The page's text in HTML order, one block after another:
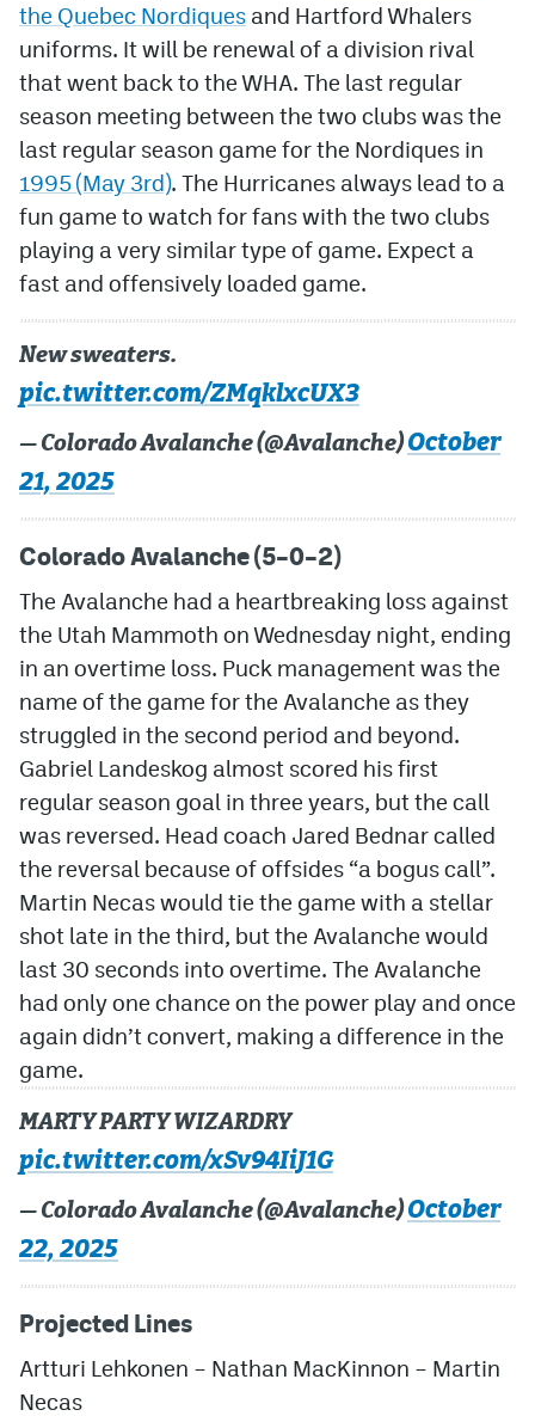
MileHighSports.com
DenverStiffs.com
ColoradoPreps.com
MileHighLife.com
Community Guidelines
Contact
Contest Rules
Privacy Policy
the Quebec Nordiques and Hartford Whalers
uniforms. It will be renewal of a division rival
that went back to the WHA. The last regular
season meeting between the two clubs was the
last regular season game for the Nordiques in
1995 (May 3rd). The Hurricanes always lead to a
fun game to watch for fans with the two clubs
playing a very similar type of game. Expect a
fast and offensively loaded game.
New sweaters.
pic.twitter.com/ZMqklxcUX3
— Colorado Avalanche (@Avalanche)October
21, 2025
Colorado Avalanche (5–0–2)
The Avalanche had a heartbreaking loss against
the Utah Mammoth on Wednesday night, ending
in an overtime loss. Puck management was the
name of the game for the Avalanche as they
struggled in the second period and beyond.
Gabriel Landeskog almost scored his first
regular season goal in three years, but the call
was reversed. Head coach Jared Bednar called
the reversal because of offsides “a bogus call”.
Martin Necas would tie the game with a stellar
shot late in the third, but the Avalanche would
last 30 seconds into overtime. The Avalanche
had only one chance on the power play and once
again didn’t convert, making a difference in the
game.
MARTY PARTY WIZARDRY
pic.twitter.com/xSv94IiJ1G
— Colorado Avalanche (@Avalanche)October
22, 2025
Projected Lines
Artturi Lehkonen – Nathan MacKinnon – Martin
Necas